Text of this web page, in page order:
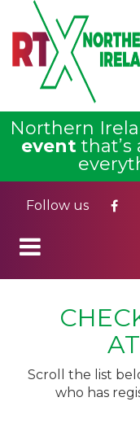
Northern
event
Follow us
Scroll the list
who has